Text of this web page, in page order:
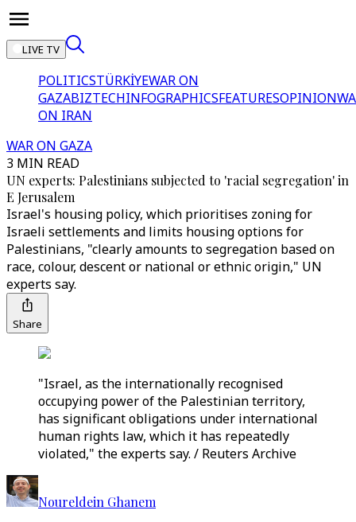
LIVE TV
POLITICSTÜRKİYEWAR ON
GAZABIZTECHINFOGRAPHICSFEATURESOPINION
ON IRAN
WAR ON GAZA
3 MIN READ
UN experts: Palestinians subjected to 'racial segregation' in
E Jerusalem
Israel's housing policy, which prioritises zoning for
Israeli settlements and limits housing options for
Palestinians, "clearly amounts to segregation based on
race, colour, descent or national or ethnic origin," UN
experts say.
Share
"Israel, as the internationally recognised
occupying power of the Palestinian territory,
has significant obligations under international
human rights law, which it has repeatedly
violated," the experts say. / Reuters Archive
Noureldein Ghanem